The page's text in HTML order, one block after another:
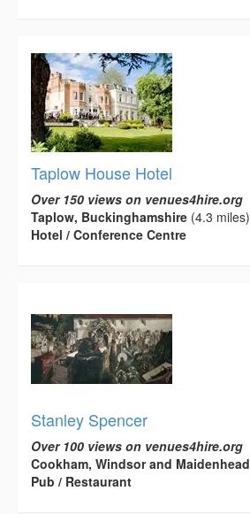
Taplow House Hotel
Over 150 views on venues4hire.org
Taplow, Buckinghamshire (4.3 miles)
Hotel / Conference Centre
Stanley Spencer
Over 100 views on venues4hire.org
Cookham, Windsor and Maidenhead
Pub / Restaurant